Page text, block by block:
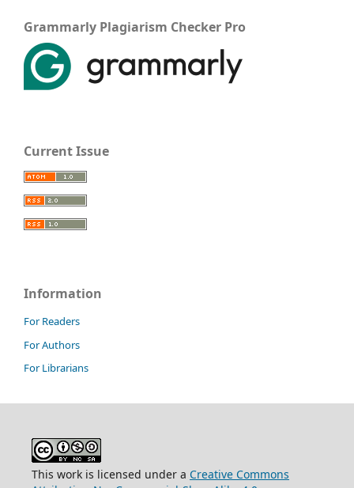
Grammarly Plagiarism Checker Pro
Current Issue
Information
For Readers
For Authors
For Librarians
This work is licensed under a Creative Commons